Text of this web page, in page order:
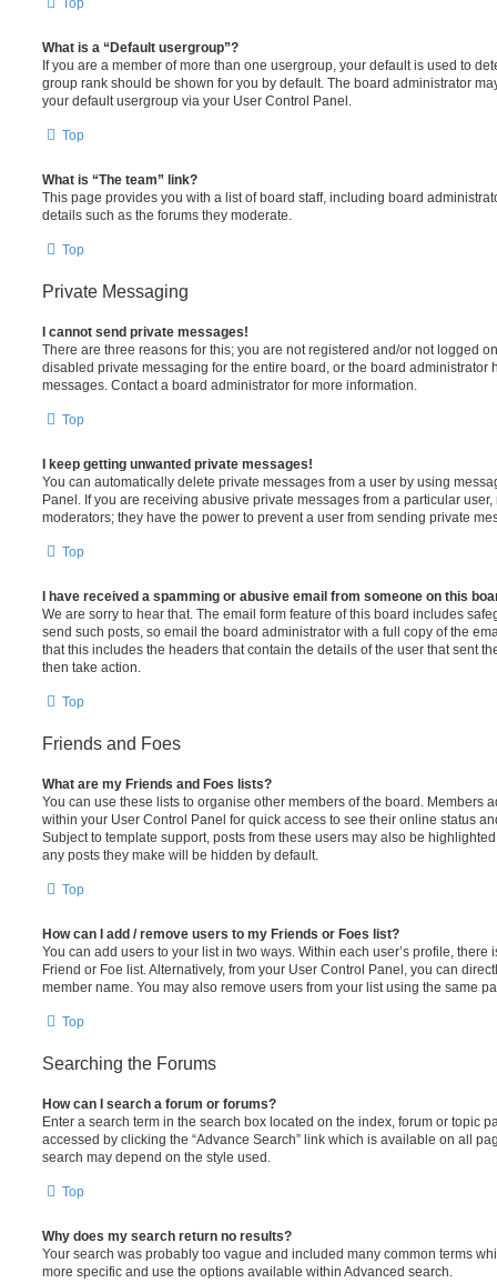
What is a “Default usergroup”?
If you are a member of more than one usergroup, your default is used to
group rank should be shown for you by default. The board administrator
your default usergroup via your User Control Panel.
Top
What is “The team” link?
This page provides you with a list of board staff, including board
details such as the forums they moderate.
Top
Private Messaging
I cannot send private messages!
There are three reasons for this; you are not registered and/or not logged
disabled private messaging for the entire board, or the board administrator
messages. Contact a board administrator for more information.
Top
I keep getting unwanted private messages!
You can automatically delete private messages from a user by using
Panel. If you are receiving abusive private messages from a particular
moderators; they have the power to prevent a user from sending private
Top
I have received a spamming or abusive email from someone on this
We are sorry to hear that. The email form feature of this board includes
send such posts, so email the board administrator with a full copy of the
that this includes the headers that contain the details of the user that sent
then take action.
Top
Friends and Foes
What are my Friends and Foes lists?
You can use these lists to organise other members of the board. Members
within your User Control Panel for quick access to see their online status
Subject to template support, posts from these users may also be
any posts they make will be hidden by default.
Top
How can I add / remove users to my Friends or Foes list?
You can add users to your list in two ways. Within each user’s profile, there
Friend or Foe list. Alternatively, from your User Control Panel, you can
member name. You may also remove users from your list using the same
Top
Searching the Forums
How can I search a forum or forums?
Enter a search term in the search box located on the index, forum or topic
accessed by clicking the “Advance Search” link which is available on all
search may depend on the style used.
Top
Why does my search return no results?
Your search was probably too vague and included many common terms
more specific and use the options available within Advanced search.